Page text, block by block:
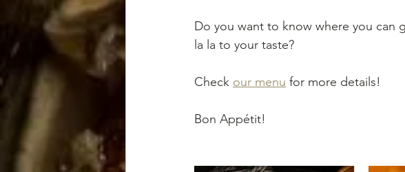
Do you want to know where you can
la la to your taste?
Check our menu for more details!
Bon Appétit!